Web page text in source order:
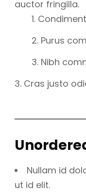
auctor fringilla.
Purus
Nibh
Cras justo
Nullam id
ut id elit.